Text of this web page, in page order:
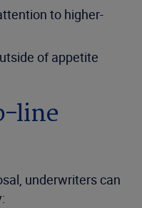
to higher-
of appetite
line
underwriters can